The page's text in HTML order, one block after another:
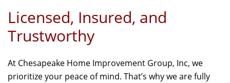
Licensed, Insured, and
Trustworthy
At Chesapeake Home Improvement Group, Inc, we
prioritize your peace of mind. That’s why we are fully